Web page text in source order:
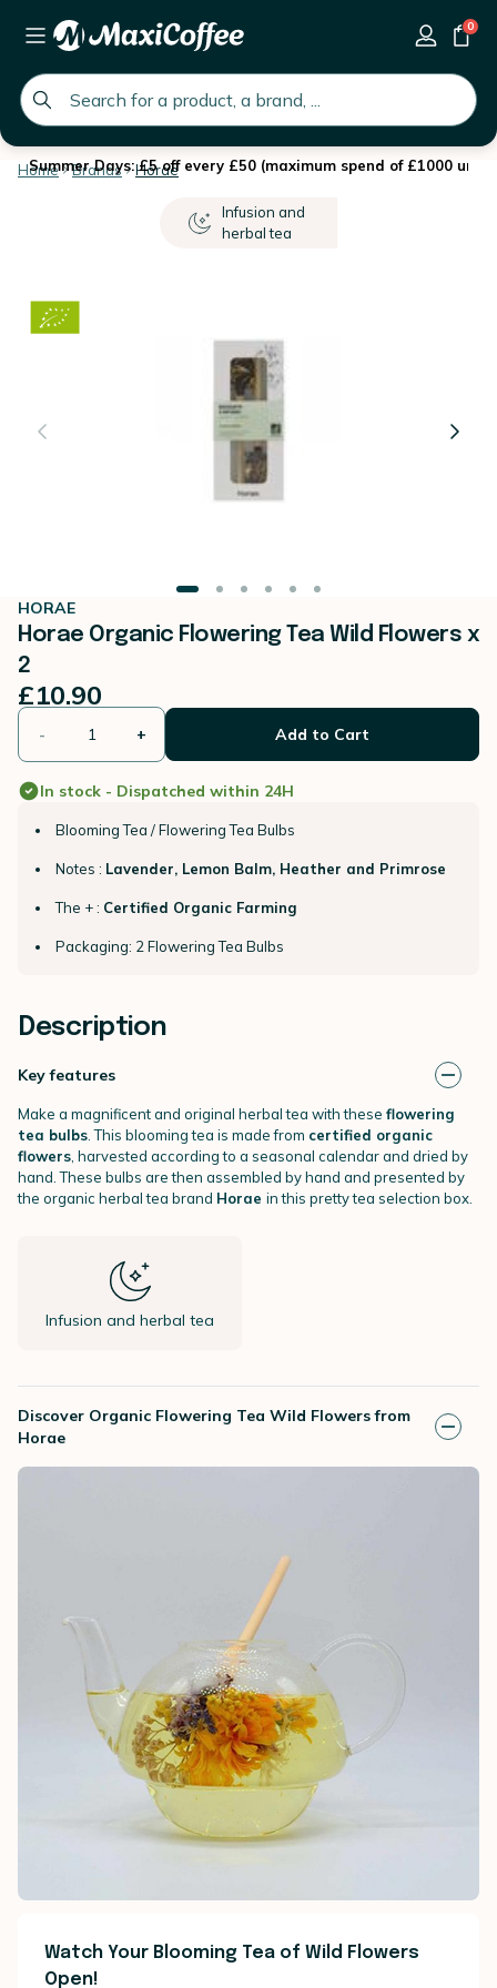
global.search.placeholder
0
Summer Days: £5 off every £50 (maximum spend of £1000 until
Home Brands Horae
Infusion and
herbal tea
HORAE
Horae Organic Flowering Tea Wild Flowers x
2
£10.90
- + Add to Cart
In stock - Dispatched within 24H
Blooming Tea / Flowering Tea Bulbs
Notes : Lavender, Lemon Balm, Heather and Primrose
The + : Certified Organic Farming
Packaging: 2 Flowering Tea Bulbs
Description
Key features
Make a magnificent and original herbal tea with these flowering
tea bulbs . This blooming tea is made from certified organic
flowers , harvested according to a seasonal calendar and dried by
hand. These bulbs are then assembled by hand and presented by
the organic herbal tea brand Horae in this pretty tea selection box.
Infusion and herbal tea
Discover Organic Flowering Tea Wild Flowers from
Horae
Watch Your Blooming Tea of Wild Flowers
Open!